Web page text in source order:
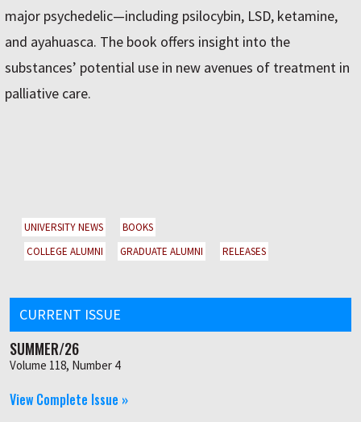
major psychedelic—including psilocybin, LSD, ketamine,
and ayahuasca. The book offers insight into the
substances’ potential use in new avenues of treatment in
palliative care.
UNIVERSITY NEWS
BOOKS
COLLEGE ALUMNI
GRADUATE ALUMNI RELEASES
CURRENT ISSUE
SUMMER/26
Volume 118, Number 4
View Complete Issue »